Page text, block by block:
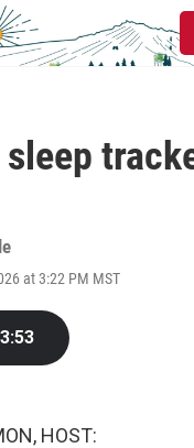
sleep
at 3:22 PM MST
3:53
HOST: